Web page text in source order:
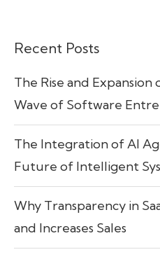
Recent Posts
The Rise and
Wave of Software
The Integration of AI
Future of Intelligent
Why Transparency in
and Increases Sales